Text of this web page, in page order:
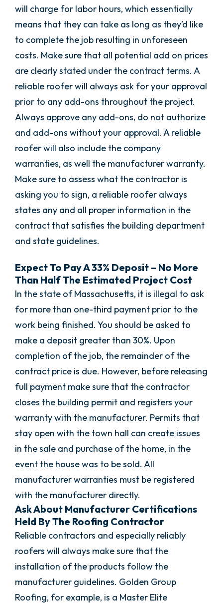
will charge for labor hours, which essentially
means that they can take as long as they’d like
to complete the job resulting in unforeseen
costs. Make sure that all potential add on prices
are clearly stated under the contract terms. A
reliable roofer will always ask for your approval
prior to any add-ons throughout the project.
Always approve any add-ons, do not authorize
and add-ons without your approval. A reliable
roofer will also include the company
warranties, as well the manufacturer warranty.
Make sure to assess what the contractor is
asking you to sign, a reliable roofer always
states any and all proper information in the
contract that satisfies the building department
and state guidelines.
Expect To Pay A 33% Deposit – No More
Than Half The Estimated Project Cost
In the state of Massachusetts, it is illegal to ask
for more than one-third payment prior to the
work being finished. You should be asked to
make a deposit greater than 30%. Upon
completion of the job, the remainder of the
contract price is due. However, before releasing
full payment make sure that the contractor
closes the building permit and registers your
warranty with the manufacturer. Permits that
stay open with the town hall can create issues
in the sale and purchase of the home, in the
event the house was to be sold. All
manufacturer warranties must be registered
with the manufacturer directly.
Ask About Manufacturer Certifications
Held By The Roofing Contractor
Reliable contractors and especially reliably
roofers will always make sure that the
installation of the products follow the
manufacturer guidelines. Golden Group
Roofing, for example, is a Master Elite